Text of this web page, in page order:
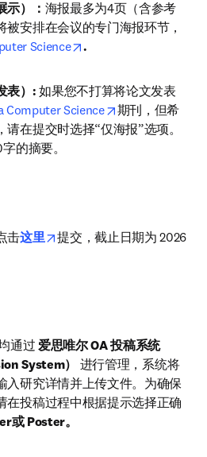
示）： 海报最多为4页（含参考
安排在会议的专门海报环节，
Science opens in new tab/
.
表）: 如果您不打算将论文发表
Computer Science opens in new
期刊，但希
在提交时选择“仅海报”选项。
的摘要。
击这里 opens in new tab/window
提交，截止日期为 2026
通过 爱思唯尔 OA 投稿系统
System）
进行管理，系统将
入研究详情并上传文件。为确保
在投稿过程中根据提示选择正确
或 Poster。